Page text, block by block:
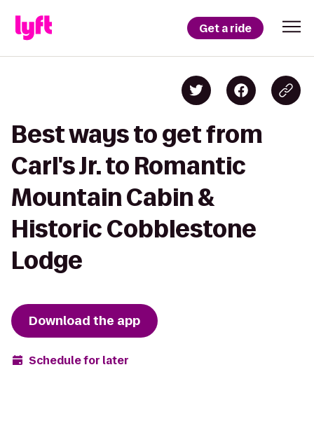
Get a ride
Best ways to get from
Carl's Jr. to Romantic
Mountain Cabin &
Historic Cobblestone
Lodge
Download the app
Schedule for later